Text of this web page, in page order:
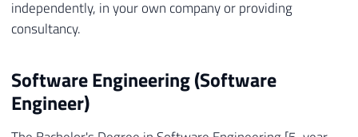
independently, in your own company or providing
consultancy.
Software Engineering (Software
Engineer)